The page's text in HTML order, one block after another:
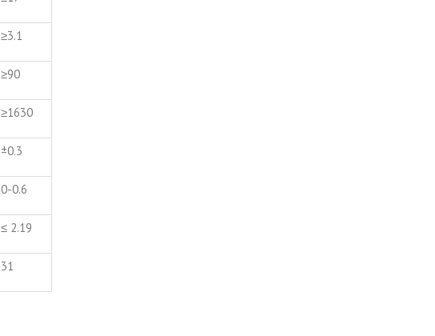
≥3.1
≥90
≥1630
±0.3
0-0.6
≤ 2.19
31